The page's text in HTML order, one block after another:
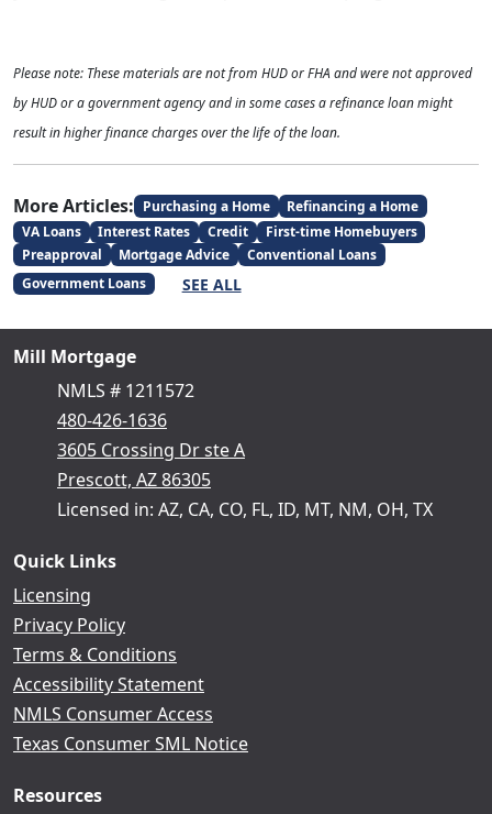
Please note: These materials are not from HUD or FHA and were not approved
by HUD or a government agency and in some cases a refinance loan might
result in higher finance charges over the life of the loan.
More Articles: Purchasing a Home
Refinancing a Home
VA Loans
Interest Rates Credit
First-time Homebuyers
Preapproval
Mortgage Advice
Conventional Loans
Government Loans
SEE ALL
Mill Mortgage
NMLS # 1211572
480-426-1636
3605 Crossing Dr ste A
Prescott, AZ 86305
Licensed in: AZ, CA, CO, FL, ID, MT, NM, OH, TX
Quick Links
Licensing
Privacy Policy
Terms & Conditions
Accessibility Statement
NMLS Consumer Access
Texas Consumer SML Notice
Resources